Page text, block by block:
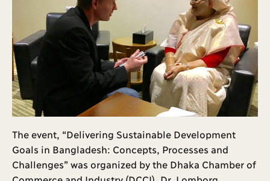
The event, “Delivering Sustainable Development
Goals in Bangladesh: Concepts, Processes and
Challenges” was organized by the Dhaka Chamber of